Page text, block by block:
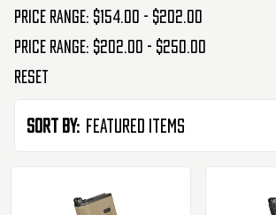
Price range: $154.00 - $202.00
Price range: $202.00 - $250.00
Reset
Sort By: